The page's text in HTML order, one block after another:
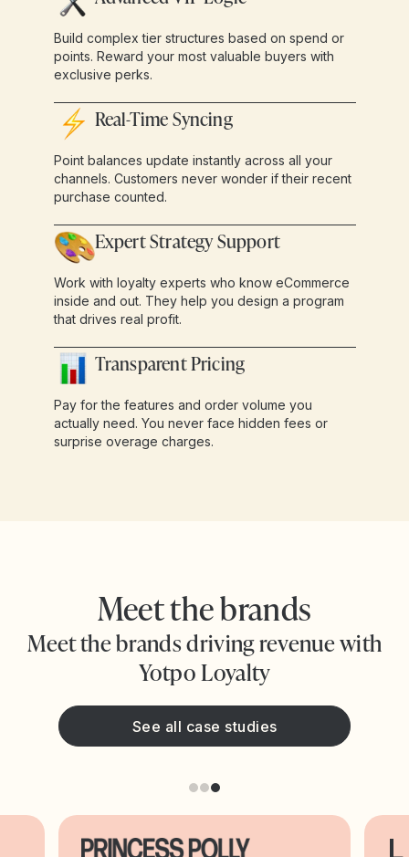
Build complex tier structures based on spend or
points. Reward your most valuable buyers with
exclusive perks.
Real-Time Syncing
Point balances update instantly across all your
channels. Customers never wonder if their recent
purchase counted.
Expert Strategy Support
Work with loyalty experts who know eCommerce
inside and out. They help you design a program
that drives real profit.
Transparent Pricing
Pay for the features and order volume you
actually need. You never face hidden fees or
surprise overage charges.
Meet the brands
Meet the brands driving revenue with
Yotpo Loyalty
See all case studies